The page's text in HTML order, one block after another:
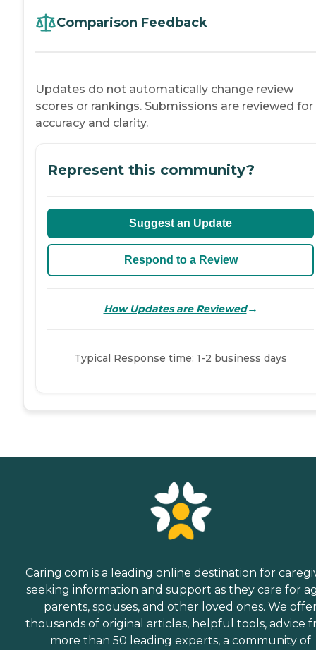
Comparison Feedback
Updates do not automatically change review
scores or rankings. Submissions are reviewed for
accuracy and clarity.
Represent this community?
Suggest an Update
Respond to a Review
How Updates are Reviewed→
Typical Response time: 1-2 business days
Caring.com is a leading online destination for
seeking information and support as they care for
parents, spouses, and other loved ones. We
thousands of original articles, helpful tools, advice
more than 50 leading experts, a community of